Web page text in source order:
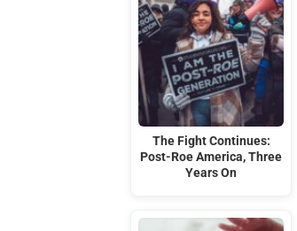
The Fight Continues:
Post-Roe America, Three
Years On